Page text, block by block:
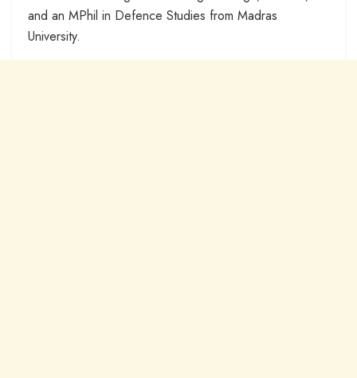
and an MPhil in Defence Studies from Madras
University.